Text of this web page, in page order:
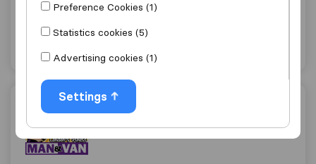
Get quote View details
36 ratings as
Finest Van
Preference Cookies (1)
Statistics cookies (5)
Advertising cookies (1)
Settings